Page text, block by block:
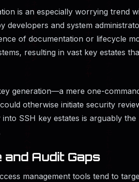
is an especially worrying trend
developers and system
of documentation or lifecycle
resulting in vast key estates
generation—a mere one-
otherwise initiate security
SSH key estates is arguably
and Audit Gaps
management tools tend to